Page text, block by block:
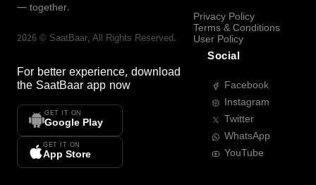
— together.
2026 © SaatBaar, All Rights Reserved.
For better experience, download
the SaatBaar app now
GET IT ON
Google Play
GET IT ON
App Store
Privacy Policy
Terms & Conditions
User Policy
Social
Facebook
Instagram
Twitter
WhatsApp
YouTube